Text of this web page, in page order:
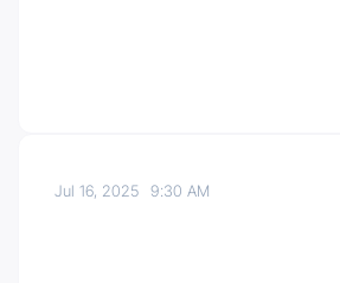
Jul 16, 20259:30 AM